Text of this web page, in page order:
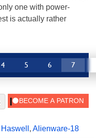
one with power-
is actually rather
4 5 6 7
Haswell , Alienware-18